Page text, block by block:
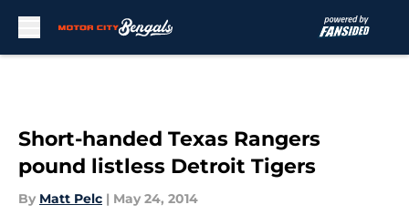
Short-handed Texas Rangers
pound listless Detroit Tigers
By Matt Pelc | May 24, 2014